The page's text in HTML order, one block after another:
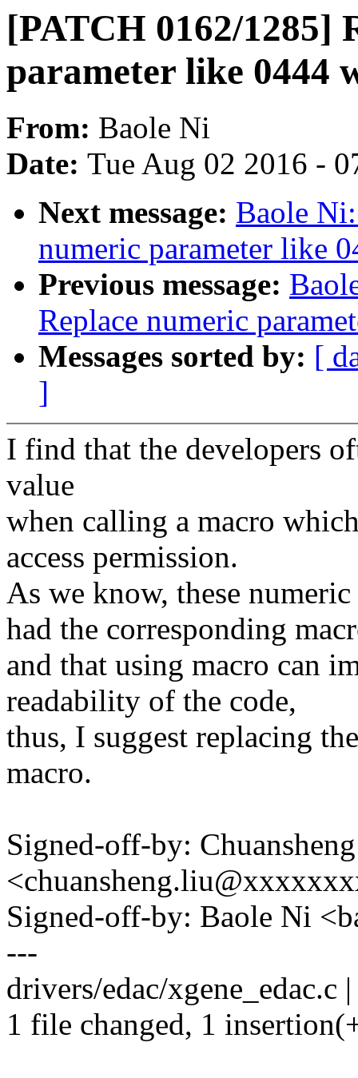
[PATCH 0162/1285]
parameter like 0444
From: Baole Ni
Date: Tue Aug 02 2016 -
Next message: Baole
numeric parameter like
Previous message:
Replace numeric
Messages sorted by: [
]
I find that the developers
value
when calling a macro
access permission.
As we know, these
had the corresponding
and that using macro can
readability of the code,
thus, I suggest replacing
macro.
Signed-off-by:
Signed-off-by: Baole Ni
---
drivers/edac/xgene_edac.c
1 file changed, 1